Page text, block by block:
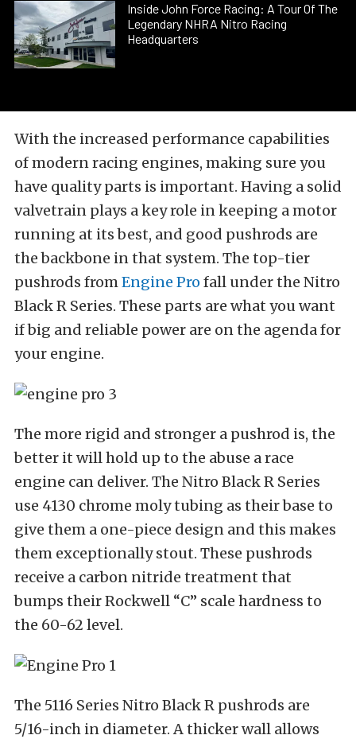
Inside John Force Racing: A Tour Of The
Legendary NHRA Nitro Racing
Headquarters
With the increased performance capabilities
of modern racing engines, making sure you
have quality parts is important. Having a solid
valvetrain plays a key role in keeping a motor
running at its best, and good pushrods are
the backbone in that system. The top-tier
pushrods fromEngine Pro fall under the Nitro
Black R Series. These parts are what you want
if big and reliable power are on the agenda for
your engine.
The more rigid and stronger a pushrod is, the
better it will hold up to the abuse a race
engine can deliver. The Nitro Black R Series
use 4130 chrome moly tubing as their base to
give them a one-piece design and this makes
them exceptionally stout. These pushrods
receive a carbon nitride treatment that
bumps their Rockwell “C” scale hardness to
the 60-62 level.
The 5116 Series Nitro Black R pushrods are
5/16-inch in diameter. A thicker wall allows